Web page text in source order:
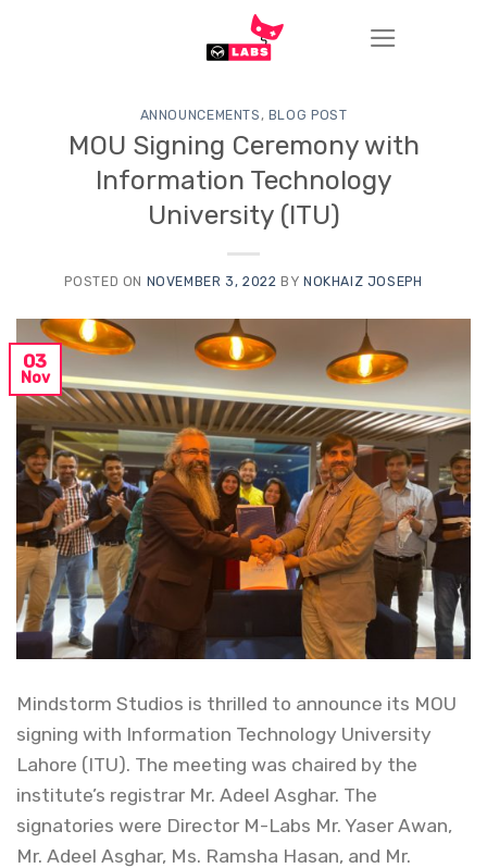
ANNOUNCEMENTS, BLOG POST
MOU Signing Ceremony with
Information Technology
University (ITU)
POSTED ON NOVEMBER 3, 2022 BY NOKHAIZ JOSEPH
03
Nov
Mindstorm Studios is thrilled to announce its MOU
signing with Information Technology University
Lahore (ITU). The meeting was chaired by the
institute’s registrar Mr. Adeel Asghar. The
signatories were Director M-Labs Mr. Yaser Awan,
Mr. Adeel Asghar, Ms. Ramsha Hasan, and Mr.